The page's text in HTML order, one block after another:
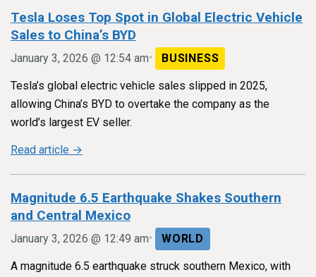
Tesla Loses Top Spot in Global Electric Vehicle
Sales to China’s BYD
January 3, 2026 @ 12:54 am• BUSINESS
Tesla’s global electric vehicle sales slipped in 2025,
allowing China’s BYD to overtake the company as the
world’s largest EV seller.
Read article →
Magnitude 6.5 Earthquake Shakes Southern
and Central Mexico
January 3, 2026 @ 12:49 am• WORLD
A magnitude 6.5 earthquake struck southern Mexico, with